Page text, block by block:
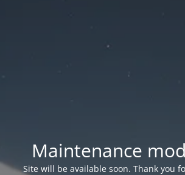
Maintenance
Site will be available soon. Thank you